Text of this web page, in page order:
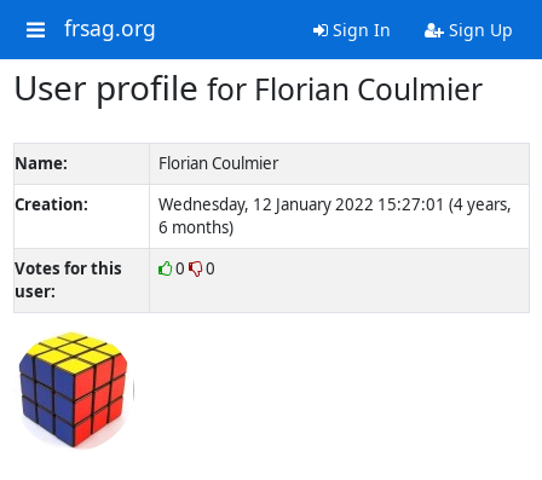
frsag.org Sign In Sign Up
User profile for Florian Coulmier
Name:
Florian Coulmier
Creation:
Wednesday, 12 January 2022 15:27:01 (4 years,
6 months)
Votes for this
user:
0 0